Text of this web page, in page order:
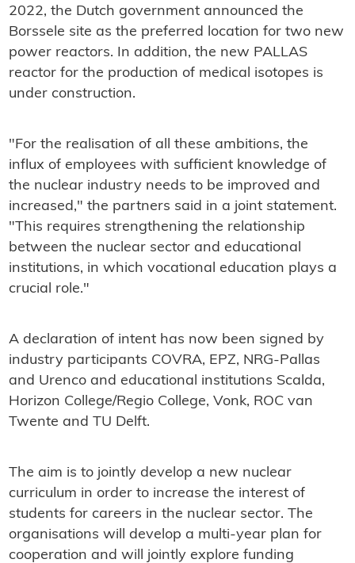
2022, the Dutch government announced the
Borssele site as the preferred location for two new
power reactors. In addition, the new PALLAS
reactor for the production of medical isotopes is
under construction.
"For the realisation of all these ambitions, the
influx of employees with sufficient knowledge of
the nuclear industry needs to be improved and
increased," the partners said in a joint statement.
"This requires strengthening the relationship
between the nuclear sector and educational
institutions, in which vocational education plays a
crucial role."
A declaration of intent has now been signed by
industry participants COVRA, EPZ, NRG-Pallas
and Urenco and educational institutions Scalda,
Horizon College/Regio College, Vonk, ROC van
Twente and TU Delft.
The aim is to jointly develop a new nuclear
curriculum in order to increase the interest of
students for careers in the nuclear sector. The
organisations will develop a multi-year plan for
cooperation and will jointly explore funding